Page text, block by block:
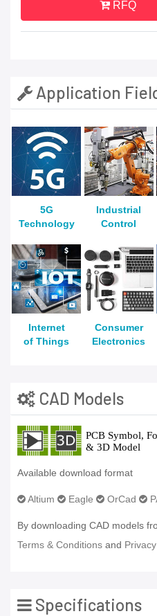
RFQ
Application
5G
Technology
Industrial
Control
Internet
of Things
Consumer
Electronics
CAD Models
Available download format
Altium Eagle OrCad
By downloading CAD models
Terms & Conditions and
Specifications